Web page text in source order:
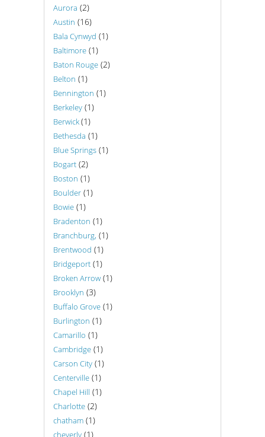
Aurora (2)
Austin (16)
Bala Cynwyd (1)
Baltimore (1)
Baton Rouge (2)
Belton (1)
Bennington (1)
Berkeley (1)
Berwick(1)
Bethesda (1)
Blue Springs (1)
Bogart (2)
Boston (1)
Boulder (1)
Bowie (1)
Bradenton (1)
Branchburg, (1)
Brentwood (1)
Bridgeport (1)
Broken Arrow (1)
Brooklyn (3)
Buffalo Grove (1)
Burlington (1)
Camarillo (1)
Cambridge (1)
Carson City (1)
Centerville (1)
Chapel Hill (1)
Charlotte (2)
chatham (1)
cheverly (1)